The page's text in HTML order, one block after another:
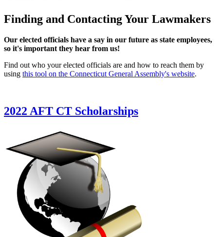
Finding and Contacting Your Lawmakers
Our elected officials have a say in our future as state employees,
so it's important they hear from us!
Find out who your elected officials are and how to reach them by
using this tool on the Connecticut General Assembly's website.
2022 AFT CT Scholarships